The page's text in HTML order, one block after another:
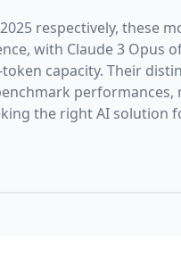
respectively, these
with Claude 3 Opus
capacity. Their
performances,
the right AI solution